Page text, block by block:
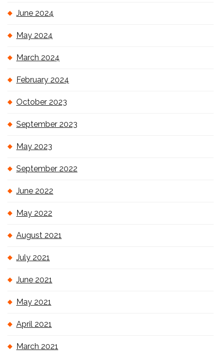
June 2024
May 2024
March 2024
February 2024
October 2023
September 2023
May 2023
September 2022
June 2022
May 2022
August 2021
July 2021
June 2021
May 2021
April 2021
March 2021